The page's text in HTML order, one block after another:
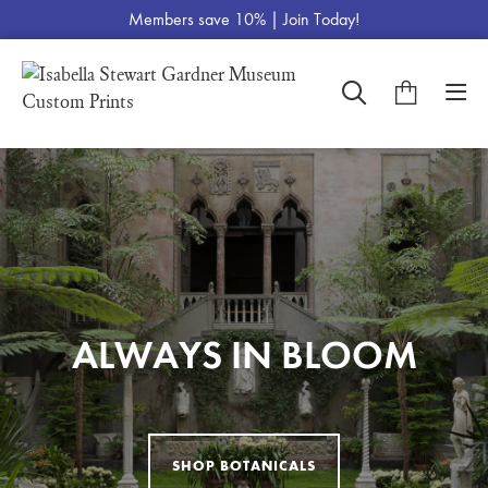
Members save 10% |Join Today!
CUSTOM MADE
FOR YOU, BY YOU
ALWAYS IN BLOOM
SHOP BOTANICALS
EL JALEO COLLECTION
VIEW EL JALEO
POWERFUL
PORTRAITURE
THE ART OF THE
LANDSCAPE